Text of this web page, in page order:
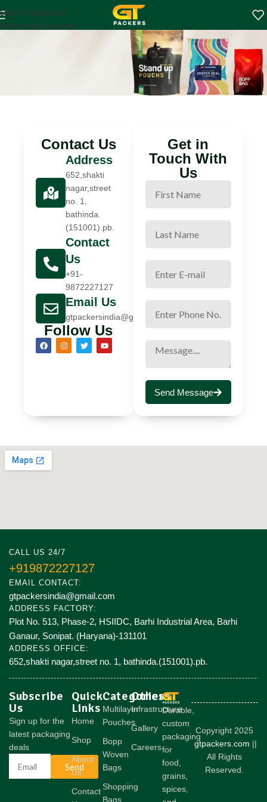
Skip to navigation
Skip to main content
Contact us
Home Contact us
Contact Us
Address
652,shakti
nagar,street
no. 1,
bathinda.
(151001).pb.
Contact
Us
+91-
9872227127
Email Us
gtpackersindia@gmail.com
Follow Us
Get in
Touch With
Us
Send Message
CALL US 24/7
+919872227127
EMAIL CONTACT:
gtpackersindia@gmail.com
ADDRESS FACTORY:
Plot No. 513, Phase-2, HSIIDC, Barhi Industrial Area, Barhi
Ganaur, Sonipat. (Haryana)-131101
ADDRESS OFFICE:
652,shakti nagar,street no. 1, bathinda.(151001).pb.
Subscribe
Us
Sign up for the
latest packaging
deals
Send
Quick
Links
Home
Shop
About
Us
Contact
Categories
Multilayer
Pouches
Bopp
Woven
Bags
Shopping
Bags
Others
Infrastructure
Gallery
Careers
Durable,
custom
packaging
for
food,
grains,
spices,
Copyright 2025
gtpackers.com ||
All Rights
Reserved.